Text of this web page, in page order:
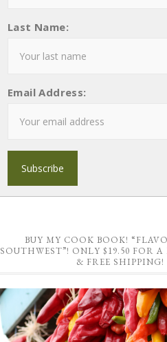
Last Name:
Email Address:
BUY MY COOK BOOK!
SOUTHWEST”! ONLY $19.50 FOR
& FREE SHIPPING!